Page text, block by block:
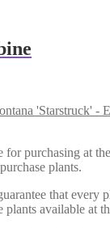
for purchasing
plants.
that
available at